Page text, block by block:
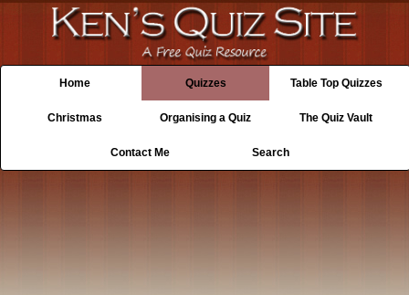
Home Quizzes Table Top Quizzes
Christmas Organising a Quiz The Quiz Vault
Contact Me Search